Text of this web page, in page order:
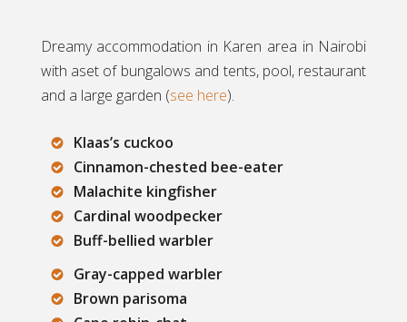
Dreamy accommodation in Karen area in Nairobi
with aset of bungalows and tents, pool, restaurant
and a large garden (see here).
Klaas’s cuckoo
Cinnamon-chested bee-eater
Malachite kingfisher
Cardinal woodpecker
Buff-bellied warbler
Gray-capped warbler
Brown parisoma